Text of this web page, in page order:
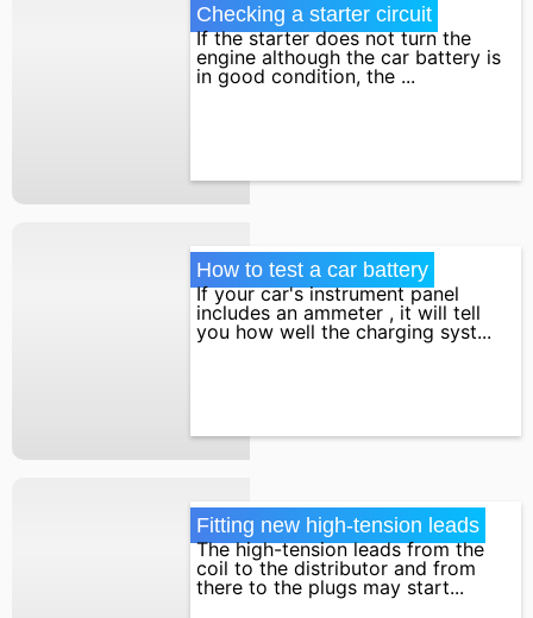
Checking a starter circuit
If the starter does not turn the
engine although the car battery is
in good condition, the ...
How to test a car battery
If your car's instrument panel
includes an ammeter , it will tell
you how well the charging syst...
Fitting new high-tension leads
The high-tension leads from the
coil to the distributor and from
there to the plugs may start...